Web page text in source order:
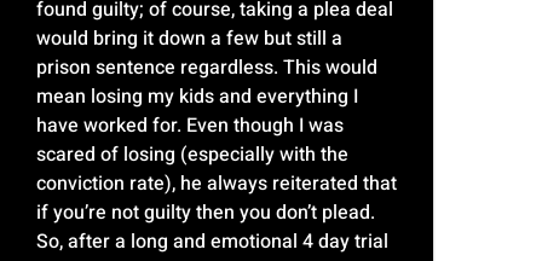
found guilty; of course, taking a plea deal
would bring it down a few but still a
prison sentence regardless. This would
mean losing my kids and everything I
have worked for. Even though I was
scared of losing (especially with the
conviction rate), he always reiterated that
if you’re not guilty then you don’t plead.
So, after a long and emotional 4 day trial